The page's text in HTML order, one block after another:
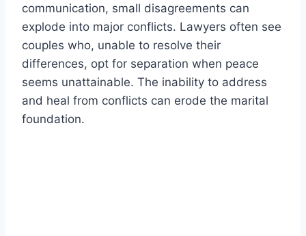
communication, small disagreements can
explode into major conflicts. Lawyers often see
couples who, unable to resolve their
differences, opt for separation when peace
seems unattainable. The inability to address
and heal from conflicts can erode the marital
foundation.